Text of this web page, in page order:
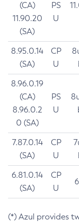
(CA)
11.90.20
(SA)
PS
U
8.95.0.14
(SA)
CP
U
8.96.0.19
(CA)
8.96.0.2
0 (SA)
PS
U
7.87.0.14
(SA)
CP
U
6.81.0.14
(SA)
CP
U
(*) Azul provides